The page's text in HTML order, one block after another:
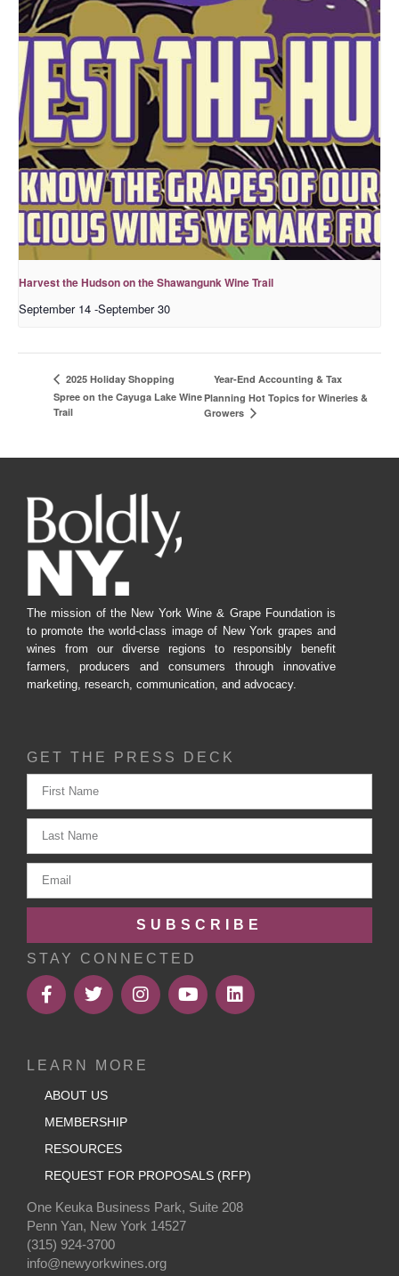
Harvest the Hudson on the Shawangunk Wine Trail
September 14 -September 30
2025 Holiday Shopping
Spree on the Cayuga Lake Wine
Trail
Year-End Accounting & Tax
Planning Hot Topics for Wineries &
Growers
The mission of the New York Wine & Grape Foundation is
to promote the world-class image of New York grapes and
wines from our diverse regions to responsibly benefit
farmers, producers and consumers through innovative
marketing, research, communication, and advocacy.
GET THE PRESS DECK
SUBSCRIBE
STAY CONNECTED
LEARN MORE
ABOUT US
MEMBERSHIP
RESOURCES
REQUEST FOR PROPOSALS (RFP)
One Keuka Business Park, Suite 208
Penn Yan, New York 14527
(315) 924-3700
info@newyorkwines.org